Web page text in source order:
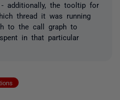
additionally, the tooltip for
thread it was running
to the call graph to
in that particular